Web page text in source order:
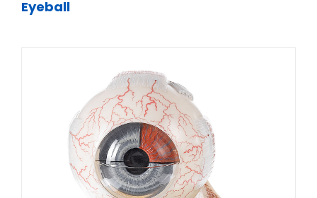
Eyeball